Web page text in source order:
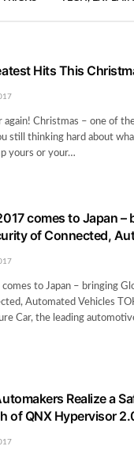
Hits This
again! Christmas – one of
still thinking hard about
yours or your…
comes to Japan
of Connected,
to Japan – bringing
Automated Vehicles
Car, the leading
Realize a
of QNX Hypervisor